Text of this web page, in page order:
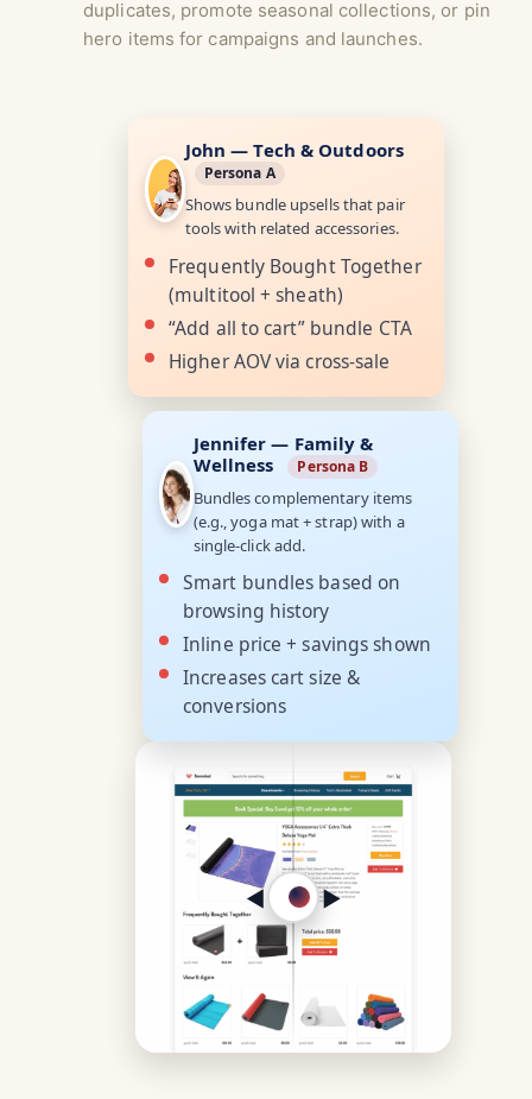
duplicates, promote seasonal collections, or pin
hero items for campaigns and launches.
John — Tech & Outdoors
Persona A
Shows bundle upsells that pair
tools with related accessories.
Frequently Bought Together
(multitool + sheath)
“Add all to cart” bundle CTA
Higher AOV via cross-sale
Jennifer — Family &
Wellness
Persona B
Bundles complementary items
(e.g., yoga mat + strap) with a
single-click add.
Smart bundles based on
browsing history
Inline price + savings shown
Increases cart size &
conversions
◀︎ ▶︎